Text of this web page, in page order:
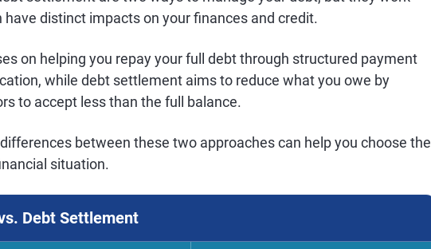
distinct impacts on your finances and credit.
on helping you repay your full debt through structured payment
while debt settlement aims to reduce what you owe by
to accept less than the full balance.
between these two approaches can help you choose the
situation.
Debt Settlement